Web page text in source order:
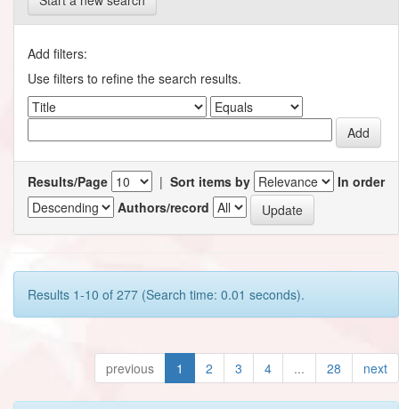
Add filters:
Use filters to refine the search results.
Results/Page | Sort items by
In order
Authors/record
Results 1-10 of 277 (Search time: 0.01 seconds).
previous 1 2 3 4 ... 28 next